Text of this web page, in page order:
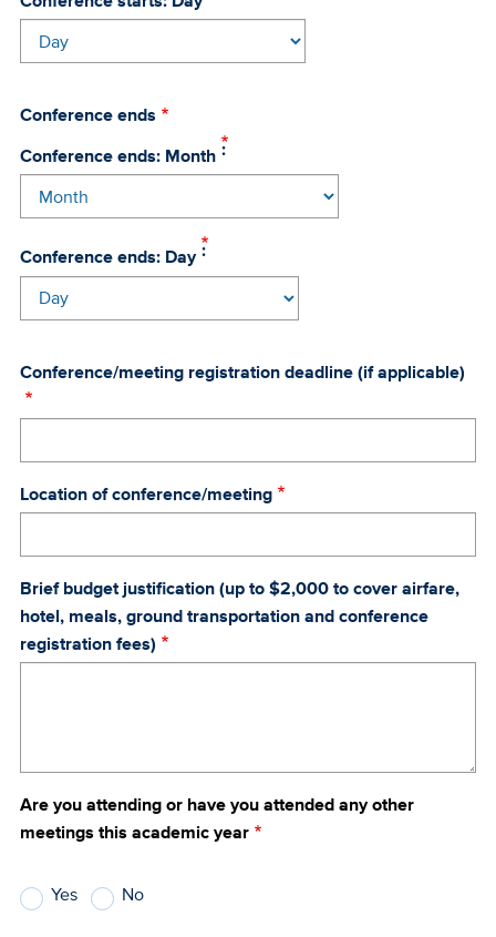
Conference ends
Conference ends: Month
Conference ends: Day
Conference/meeting registration deadline (if applicable)
Location of conference/meeting
Brief budget justification (up to $2,000 to cover airfare,
hotel, meals, ground transportation and conference
registration fees)
Are you attending or have you attended any other
meetings this academic year
Yes No